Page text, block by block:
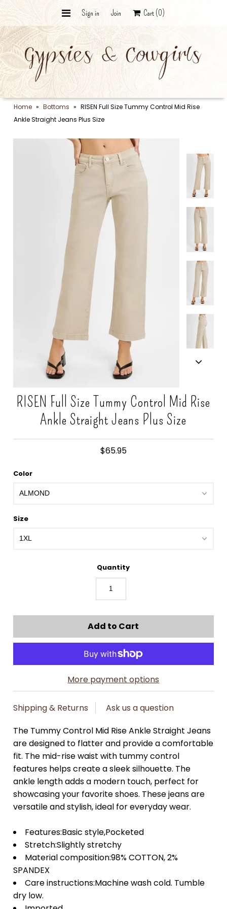
Wildcard Bundle - The Curated
Vault
The Punchy Collection
Ranch Collection
Graphic Tees
Desert Silver & Stone
The Final Roundup
Sign in Join Cart (0)
Home » Bottoms » RISEN Full Size Tummy Control Mid Rise
Ankle Straight Jeans Plus Size
RISEN Full Size Tummy Control Mid Rise
Ankle Straight Jeans Plus Size
$65.95
Color
Size
Quantity
More payment options
Shipping & Returns
Ask us a question
The Tummy Control Mid Rise Ankle Straight Jeans
are designed to flatter and provide a comfortable
fit. The mid-rise waist with tummy control
features helps create a sleek silhouette. The
ankle length adds a modern touch, perfect for
showcasing your favorite shoes. These jeans are
versatile and stylish, ideal for everyday wear.
Features:Basic style,Pocketed
Stretch:Slightly stretchy
Material composition:98% COTTON, 2%
SPANDEX
Care instructions:Machine wash cold. Tumble
dry low.